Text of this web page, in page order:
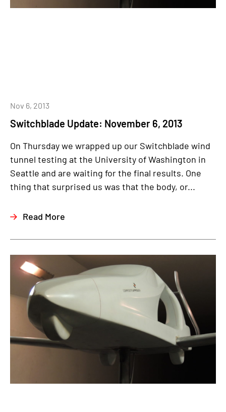
Switchblade Update: November 6, 2013
Nov 6, 2013
On Thursday we wrapped up our Switchblade wind
tunnel testing at the University of Washington in
Seattle and are waiting for the final results. One
thing that surprised us was that the body, or...
Read More